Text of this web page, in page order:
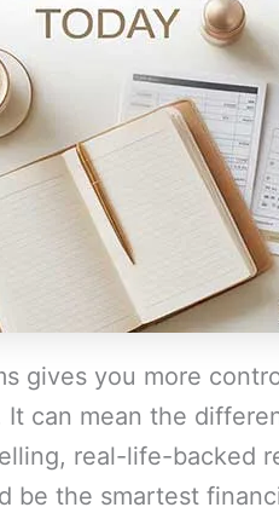
gives you more
can mean the
real-life-backed
be the smartest